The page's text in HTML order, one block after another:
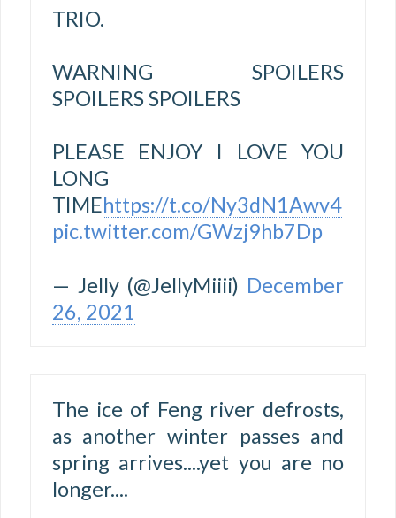
TRIO.
WARNING SPOILERS
SPOILERS SPOILERS
PLEASE ENJOY I LOVE YOU
LONG
TIMEhttps://t.co/Ny3dN1Awv4
pic.twitter.com/GWzj9hb7Dp
— Jelly (@JellyMiiii) December
26, 2021
The ice of Feng river defrosts,
as another winter passes and
spring arrives....yet you are no
longer....